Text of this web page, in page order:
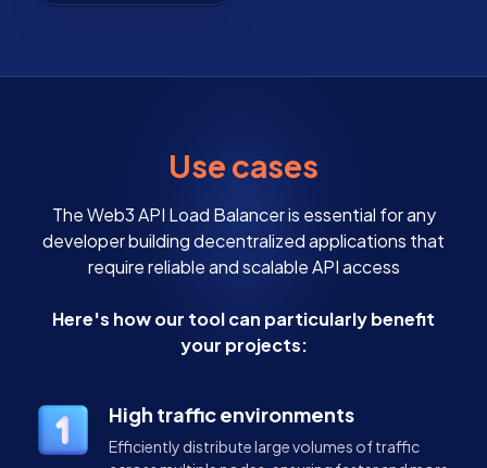
Use cases
The Web3 API Load Balancer is essential for any
developer building decentralized applications that
require reliable and scalable API access
Here's how our tool can particularly benefit
your projects:
High traffic environments
Efficiently distribute large volumes of traffic